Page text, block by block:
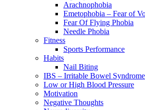
Arachnophobia
Emetophobia – Fear of
Fear Of Flying Phobia
Needle Phobia
Fitness
Sports Performance
Habits
Nail Biting
IBS – Irritable Bowel Syndrome
Low or High Blood Pressure
Motivation
Negative Thoughts